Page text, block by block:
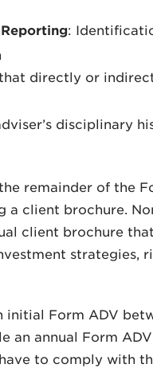
:
directly or
disciplinary
remainder of the
client brochure.
client brochure
strategies,
Form ADV
an annual Form
to comply with